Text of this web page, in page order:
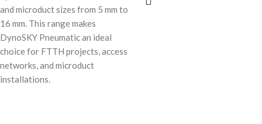
and microduct sizes from 5 mm to
16 mm. This range makes
DynoSKY Pneumatic an ideal
choice for FTTH projects, access
networks, and microduct
installations.